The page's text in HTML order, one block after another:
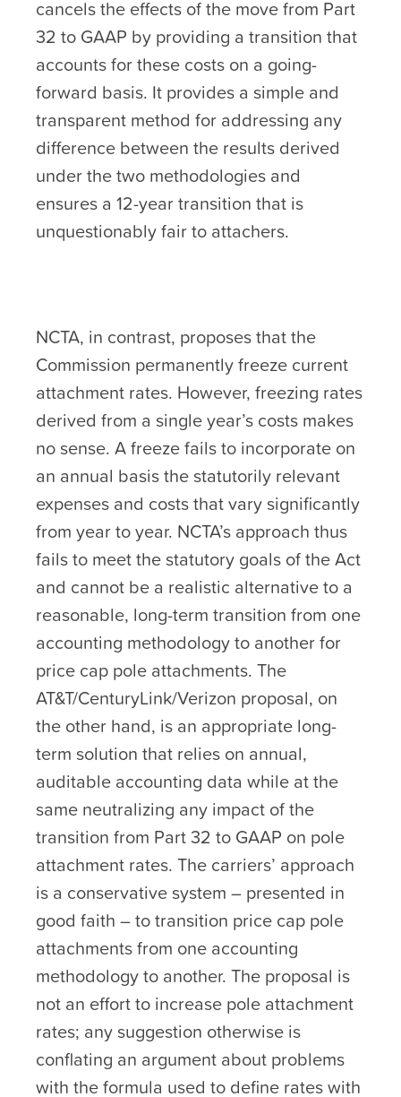
cancels the effects of the move from Part
32 to GAAP by providing a transition that
accounts for these costs on a going-
forward basis. It provides a simple and
transparent method for addressing any
difference between the results derived
under the two methodologies and
ensures a 12-year transition that is
unquestionably fair to attachers.
NCTA, in contrast, proposes that the
Commission permanently freeze current
attachment rates. However, freezing rates
derived from a single year’s costs makes
no sense. A freeze fails to incorporate on
an annual basis the statutorily relevant
expenses and costs that vary significantly
from year to year. NCTA’s approach thus
fails to meet the statutory goals of the Act
and cannot be a realistic alternative to a
reasonable, long-term transition from one
accounting methodology to another for
price cap pole attachments. The
AT&T/CenturyLink/Verizon proposal, on
the other hand, is an appropriate long-
term solution that relies on annual,
auditable accounting data while at the
same neutralizing any impact of the
transition from Part 32 to GAAP on pole
attachment rates. The carriers’ approach
is a conservative system – presented in
good faith – to transition price cap pole
attachments from one accounting
methodology to another. The proposal is
not an effort to increase pole attachment
rates; any suggestion otherwise is
conflating an argument about problems
with the formula used to define rates with